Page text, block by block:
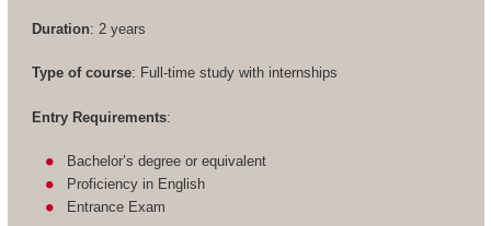
Duration: 2 years
Type of course: Full-time study with internships
Entry Requirements:
Bachelor’s degree or equivalent
Proficiency in English
Entrance Exam